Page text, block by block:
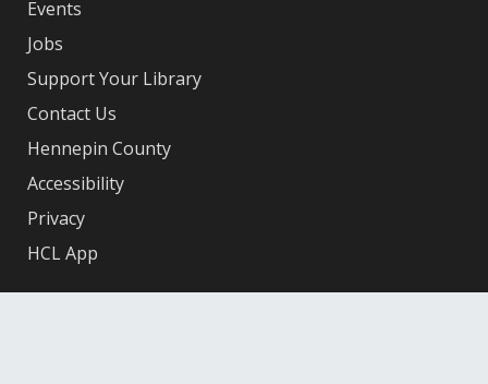
Events
Jobs
Support Your Library
Contact Us
Hennepin County
Accessibility
Privacy
HCL App